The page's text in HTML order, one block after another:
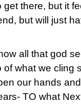
there, but it
but will just
all that god
of what we cling
our hands
TO what